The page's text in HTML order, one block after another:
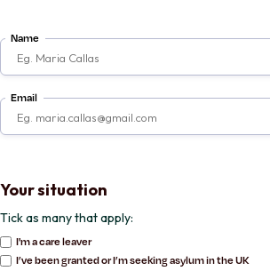
Name
Email
Your situation
Tick as many that apply:
I'm a care leaver
I’ve been granted or I’m seeking asylum in the UK